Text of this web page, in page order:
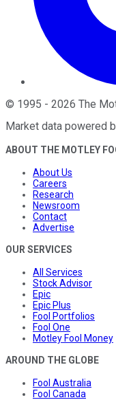
© 1995 - 2026 The
Market data powered
ABOUT THE MOTLEY
About Us
Careers
Research
Newsroom
Contact
Advertise
OUR SERVICES
All Services
Stock Advisor
Epic
Epic Plus
Fool Portfolios
Fool One
Motley Fool Money
AROUND THE GLOBE
Fool Australia
Fool Canada